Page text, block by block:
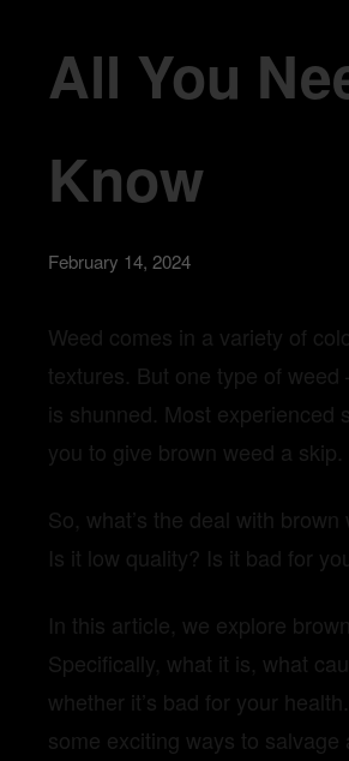
All You
Know
February 14, 2024
Weed comes in a variety of
textures. But one type of weed
is shunned. Most experienced
you to give brown weed a skip.
So, what’s the deal with
Is it low quality? Is it bad for
In this article, we explore
Specifically, what it is, what
whether it’s bad for your
some exciting ways to salvage